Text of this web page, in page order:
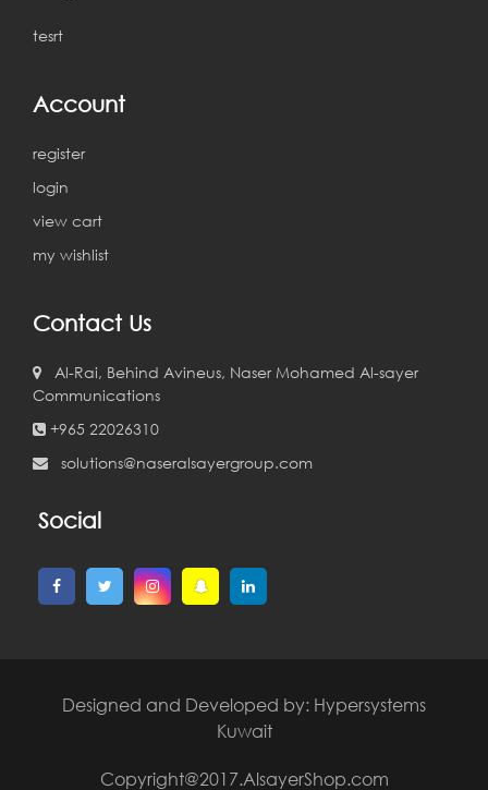
tesrt
Account
register
login
view cart
my wishlist
Contact Us
Al-Rai, Behind Avineus, Naser Mohamed Al-sayer
Communications
+965 22026310
solutions@naseralsayergroup.com
Social
Designed and Developed by: Hypersystems
Kuwait
Copyright@2017.AlsayerShop.com